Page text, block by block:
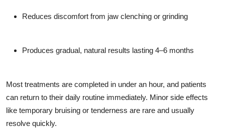
Reduces discomfort from jaw clenching or grinding
Produces gradual, natural results lasting 4–6 months
Most treatments are completed in under an hour, and patients
can return to their daily routine immediately. Minor side effects
like temporary bruising or tenderness are rare and usually
resolve quickly.